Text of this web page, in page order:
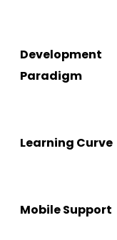
Development
Paradigm
Learning Curve
Mobile Support